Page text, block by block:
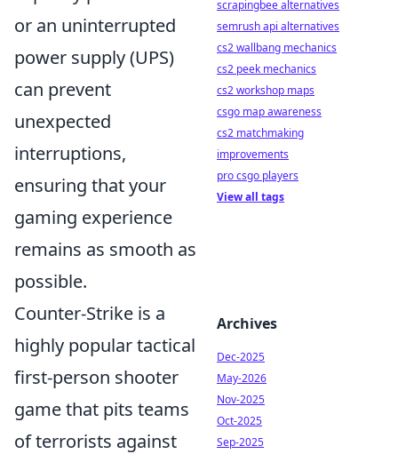
or an uninterrupted
power supply (UPS)
can prevent
unexpected
interruptions,
ensuring that your
gaming experience
remains as smooth as
possible.
Counter-Strike is a
highly popular tactical
first-person shooter
game that pits teams
of terrorists against
scrapingbee alternatives
semrush api alternatives
cs2 wallbang mechanics
cs2 peek mechanics
cs2 workshop maps
csgo map awareness
cs2 matchmaking
improvements
pro csgo players
View all tags
Archives
Dec-2025
May-2026
Nov-2025
Oct-2025
Sep-2025